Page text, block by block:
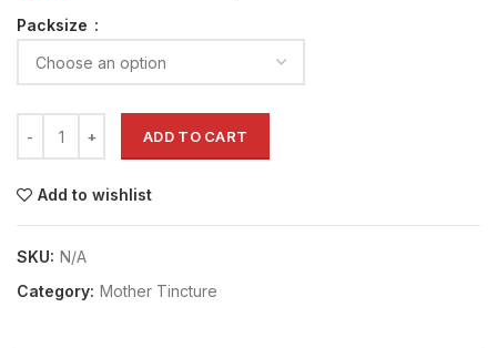
Packsize
ADD TO CART
Add to wishlist
SKU: N/A
Category: Mother Tincture